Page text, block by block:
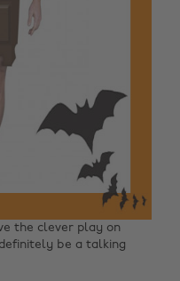
the clever play on
be a talking